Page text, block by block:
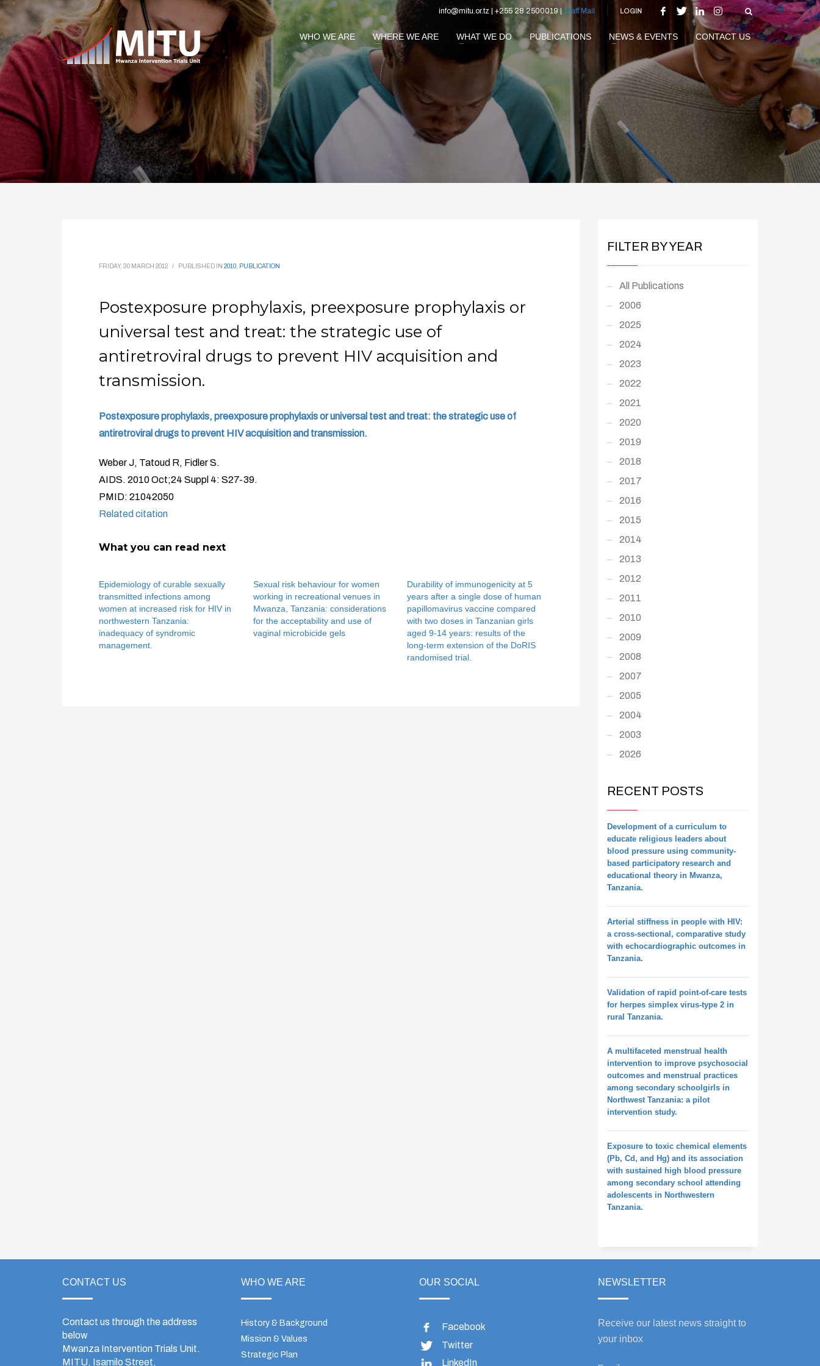
info@mitu.or.tz | +255 28 2500019 | Staff Mail LOGIN
WHO WE ARE WHERE WE ARE WHAT WE DO PUBLICATIONS NEWS & EVENTS CONTACT US
FRIDAY, 30 MARCH 2012 / PUBLISHED IN 2010 PUBLICATION
Postexposure prophylaxis, preexposure prophylaxis or
universal test and treat: the strategic use of
antiretroviral drugs to prevent HIV acquisition and
transmission.
Postexposure prophylaxis, preexposure prophylaxis or universal test and treat: the strategic use of
antiretroviral drugs to prevent HIV acquisition and transmission.
Weber J, Tatoud R, Fidler S.
AIDS. 2010 Oct;24 Suppl 4: S27-39.
PMID: 21042050
Related citation
What you can read next
Epidemiology of curable sexually
transmitted infections among
women at increased risk for HIV in
northwestern Tanzania:
inadequacy of syndromic
management.
Sexual risk behaviour for women
working in recreational venues in
Mwanza, Tanzania: considerations
for the acceptability and use of
vaginal microbicide gels
Durability of immunogenicity at 5
years after a single dose of human
papillomavirus vaccine compared
with two doses in Tanzanian girls
aged 9-14 years: results of the
long-term extension of the DoRIS
randomised trial.
FILTER BY YEAR
All Publications
2006
2025
2024
2023
2022
2021
2020
2019
2018
2017
2016
2015
2014
2013
2012
2011
2010
2009
2008
2007
2005
2004
2003
2026
RECENT POSTS
Development of a curriculum to
educate religious leaders about
blood pressure using community-
based participatory research and
educational theory in Mwanza,
Tanzania.
Arterial stiffness in people with HIV:
a cross-sectional, comparative study
with echocardiographic outcomes in
Tanzania.
Validation of rapid point-of-care tests
for herpes simplex virus-type 2 in
rural Tanzania.
A multifaceted menstrual health
intervention to improve psychosocial
outcomes and menstrual practices
among secondary schoolgirls in
Northwest Tanzania: a pilot
intervention study.
Exposure to toxic chemical elements
(Pb, Cd, and Hg) and its association
with sustained high blood pressure
among secondary school attending
adolescents in Northwestern
Tanzania.
CONTACT US
Contact us through the address
below
Mwanza Intervention Trials Unit.
MITU, Isamilo Street,
WHO WE ARE
History & Background
Mission & Values
Strategic Plan
OUR SOCIAL
Facebook
Twitter
LinkedIn
NEWSLETTER
Receive our latest news straight to
your inbox